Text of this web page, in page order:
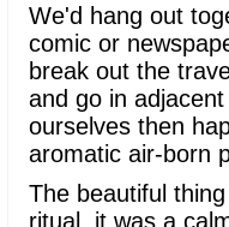
We'd hang out
comic or
break out the
and go in
ourselves then
aromatic air-born
The beautiful
ritual, it was a